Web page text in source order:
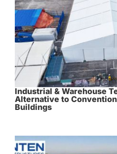
Industrial & Warehouse
Alternative to
Buildings